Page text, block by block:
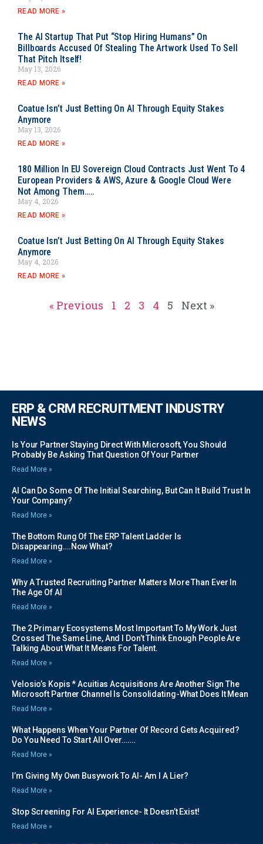
READ MORE »
The AI Startup That Put “Stop Hiring Humans” On
Billboards Accused Of Stealing The Artwork Used To Sell
That Pitch Itself!
May 13, 2026
READ MORE »
Coatue Isn’t Just Betting On AI Through Equity Stakes
Anymore
May 13, 2026
READ MORE »
180 Million In EU Sovereign Cloud Contracts Just Went To 4
European Providers & AWS, Azure & Google Cloud Were
Not Among Them…..
May 4, 2026
READ MORE »
Coatue Isn’t Just Betting On AI Through Equity Stakes
Anymore
May 4, 2026
READ MORE »
« Previous 1 2 3 4 5 Next »
ERP & CRM RECRUITMENT INDUSTRY
NEWS
Is Your Partner Staying Direct With Microsoft, You Should
Probably Be Asking That Question Of Your Partner
Read More »
AI Can Do Some Of The Initial Searching, But Can It Build Trust In
Your Company?
Read More »
The Bottom Rung Of The ERP Talent Ladder Is
Disappearing….Now What?
Read More »
Why A Trusted Recruiting Partner Matters More Than Ever In
The Age Of AI
Read More »
The 2 Primary Ecosystems Most Important To My Work Just
Crossed The Same Line, And I Don’t Think Enough People Are
Talking About What It Means For Talent.
Read More »
Velosio’s Kopis * Acuitias Acquisitions Are Another Sign The
Microsoft Partner Channel Is Consolidating-What Does It Mean
Read More »
What Happens When Your Partner Of Record Gets Acquired?
Do You Need To Start All Over…….
Read More »
I’m Giving My Own Busywork To AI- Am I A Lier?
Read More »
Stop Screening For AI Experience- It Doesn’t Exist!
Read More »